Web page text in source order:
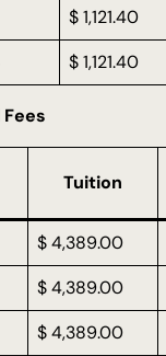
$ 1,121.40
$ 1,121.40
Tuition
$ 4,389.00
$ 4,389.00
$ 4,389.00